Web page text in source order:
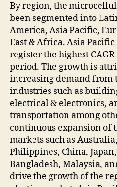
By region, the
been segmented into
America, Asia Pacific,
East & Africa. Asia
register the highest
period. The growth is
increasing demand from
industries such as
electrical & electronics,
transportation among
continuous expansion of
markets such as
Philippines, China,
Bangladesh, Malaysia,
drive the growth of the